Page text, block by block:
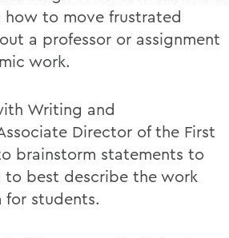
how to move frustrated
a professor or assignment
work.
Writing and
Director of the First
brainstorm statements to
to best describe the work
for students.